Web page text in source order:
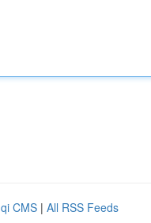
CMS | All RSS Feeds